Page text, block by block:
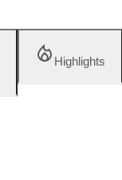
Highlights